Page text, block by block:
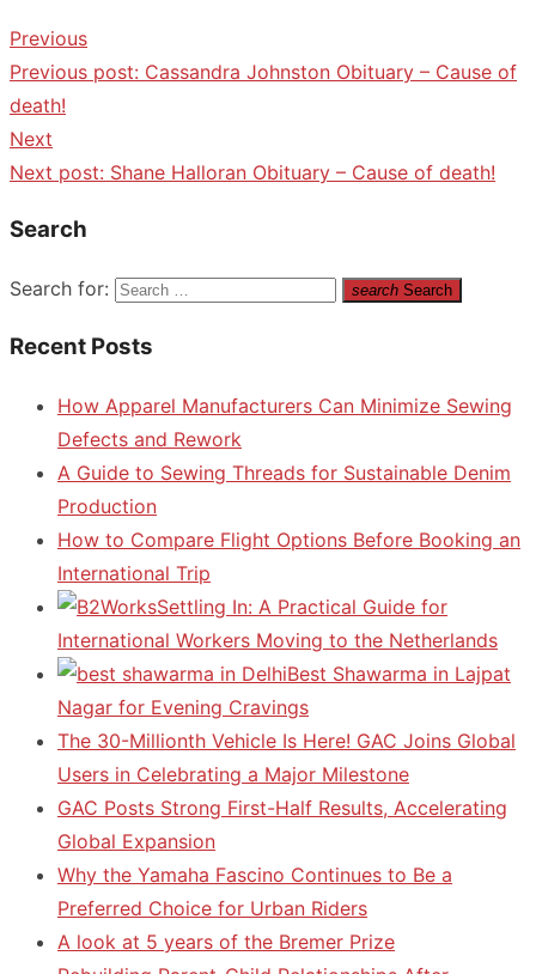
Previous
Previous post: Cassandra Johnston Obituary – Cause of
death!
Next
Next post: Shane Halloran Obituary – Cause of death!
Search
Search for: search Search
Recent Posts
How Apparel Manufacturers Can Minimize Sewing
Defects and Rework
A Guide to Sewing Threads for Sustainable Denim
Production
How to Compare Flight Options Before Booking an
International Trip
Settling In: A Practical Guide for
International Workers Moving to the Netherlands
Best Shawarma in Lajpat
Nagar for Evening Cravings
The 30-Millionth Vehicle Is Here! GAC Joins Global
Users in Celebrating a Major Milestone
GAC Posts Strong First-Half Results, Accelerating
Global Expansion
Why the Yamaha Fascino Continues to Be a
Preferred Choice for Urban Riders
A look at 5 years of the Bremer Prize